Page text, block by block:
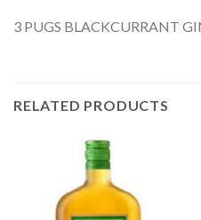
3 PUGS BLACKCURRANT
RELATED PRODUCTS